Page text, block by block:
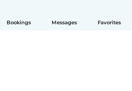
Bookings Messages Favorites